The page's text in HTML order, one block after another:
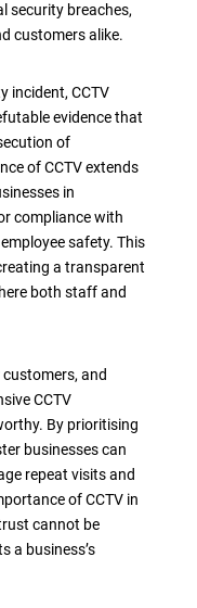
security breaches,
customers alike.
incident, CCTV
evidence that
of
of CCTV extends
in
compliance with
safety. This
a transparent
both staff and
and
CCTV
By prioritising
businesses can
repeat visits and
of CCTV in
cannot be
a business’s